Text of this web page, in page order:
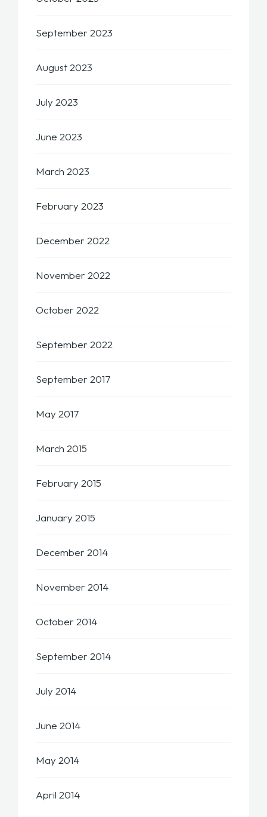
September 2023
August 2023
July 2023
June 2023
March 2023
February 2023
December 2022
November 2022
October 2022
September 2022
September 2017
May 2017
March 2015
February 2015
January 2015
December 2014
November 2014
October 2014
September 2014
July 2014
June 2014
May 2014
April 2014